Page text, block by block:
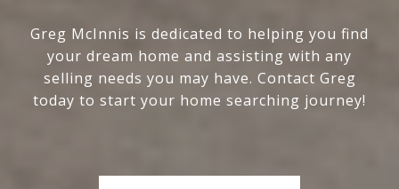
Greg McInnis is dedicated to helping you find
your dream home and assisting with any
selling needs you may have. Contact Greg
today to start your home searching journey!